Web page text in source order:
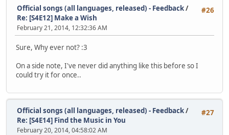
#26
Official songs (all languages, released) - Feedback/
Re: [S4E12] Make a Wish
February 21, 2014, 12:32:36 AM
Sure, Why ever not? :3
On a side note, I've never did anything like this before so I
could try it for once..
#27
Official songs (all languages, released) - Feedback/
Re: [S4E14] Find the Music in You
February 20, 2014, 04:58:02 AM